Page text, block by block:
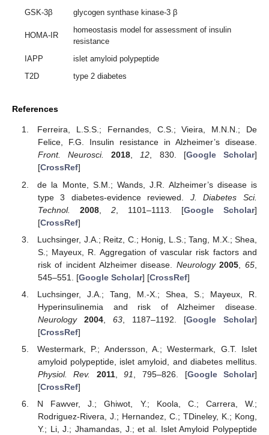
GSK-3β
glycogen synthase kinase-3 β
HOMA-IR
homeostasis model for assessment of insulin
resistance
IAPP
islet amyloid polypeptide
T2D
type 2 diabetes
References
Ferreira, L.S.S.; Fernandes, C.S.; Vieira, M.N.N.; De
Felice, F.G. Insulin resistance in Alzheimer’s disease.
Front. Neurosci.
2018,12, 830. [Google Scholar]
[CrossRef]
de la Monte, S.M.; Wands, J.R. Alzheimer’s disease is
type 3 diabetes-evidence reviewed. J. Diabetes Sci.
Technol.
2008, 2, 1101–1113. [Google Scholar]
[CrossRef]
Luchsinger, J.A.; Reitz, C.; Honig, L.S.; Tang, M.X.; Shea,
S.; Mayeux, R. Aggregation of vascular risk factors and
risk of incident Alzheimer disease. Neurology 2005 ,65
545–551. [Google Scholar] [CrossRef]
Luchsinger, J.A.; Tang, M.-X.; Shea, S.; Mayeux, R.
Hyperinsulinemia and risk of Alzheimer disease.
Neurology
2004, 63, 1187–1192. [Google Scholar]
[CrossRef]
Westermark, P.; Andersson, A.; Westermark, G.T. Islet
amyloid polypeptide, islet amyloid, and diabetes mellitus.
Physiol. Rev.
2011,91 , 795–826. [Google Scholar]
[CrossRef]
N Fawver, J.; Ghiwot, Y.; Koola, C.; Carrera, W.;
Rodriguez-Rivera, J.; Hernandez, C.; TDineley, K.; Kong,
Y.; Li, J.; Jhamandas, J.; et al. Islet Amyloid Polypeptide